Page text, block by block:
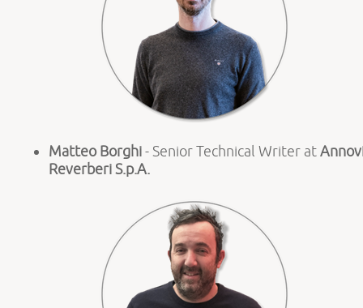
Matteo Borghi- Senior Technical Writer at
Reverberi S.p.A.